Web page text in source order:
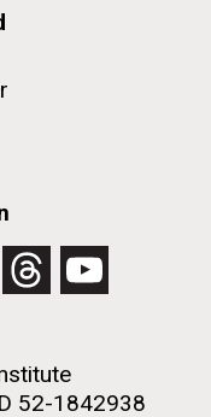
52-1842938